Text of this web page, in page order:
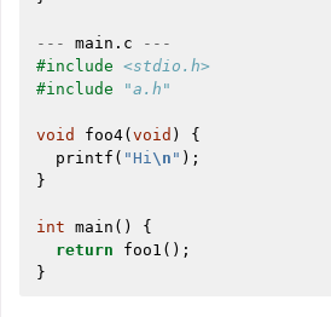
navigation of Writing an LLVM
--- main . c
---
#include <stdio.h>
#include
"a.h"
void foo4( void )
{
printf ( "Hi\n " );
}
int main ()
{
return
foo1 ();
}